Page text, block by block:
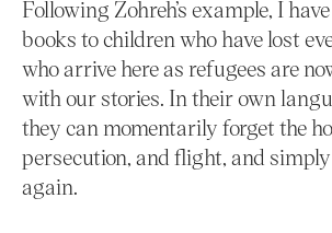
Following Zohreh’s example, I
books to children who have lost
who arrive here as refugees are
with our stories. In their own
they can momentarily forget the
persecution, and flight, and
again.